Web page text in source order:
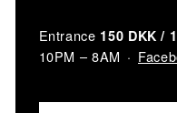
Entrance 150 DKK /
10PM – 8AM